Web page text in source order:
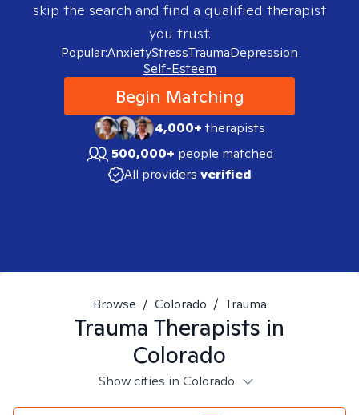
skip the search and find a qualified therapist
you trust.
Popular:AnxietyStressTraumaDepression
Self-Esteem
Begin Matching
4,000+therapists
500,000+ people matched
All providers verified
Browse / Colorado / Trauma
Trauma Therapists in
Colorado
Show cities in Colorado